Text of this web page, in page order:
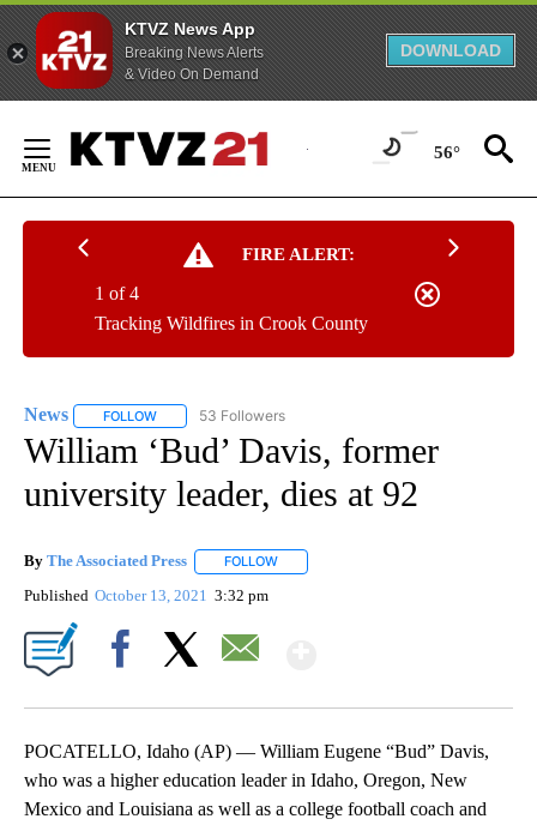
KTVZ News App
Breaking News Alerts
& Video On Demand
DOWNLOAD
Content
56°
FIRE ALERT:
Tracking Wildfires in Crook County
1 of 4
News FOLLOW FOLLOW "NEWS" TO RECEIVE NOTIFICATIONS ABOUT
53 Followers
William ‘Bud’ Davis, former
university leader, dies at 92
By The Associated Press FOLLOW
Published October 13, 2021 3:32 pm
POCATELLO, Idaho (AP) — William Eugene “Bud” Davis,
who was a higher education leader in Idaho, Oregon, New
Mexico and Louisiana as well as a college football coach and